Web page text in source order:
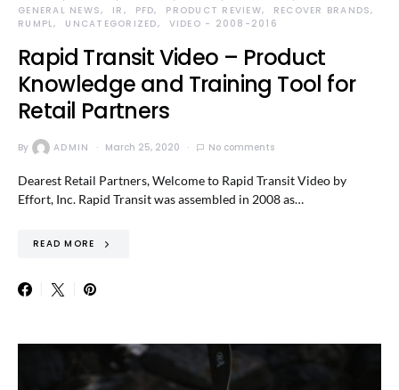
GENERAL NEWS
IR PFD PRODUCT REVIEW
RECOVER BRANDS
RUMPL
UNCATEGORIZED VIDEO - 2008-2016
Rapid Transit Video – Product
Knowledge and Training Tool for
Retail Partners
By ADMIN March 25, 2020 No comments
Dearest Retail Partners, Welcome to Rapid Transit Video by
Effort, Inc. Rapid Transit was assembled in 2008 as…
READ MORE